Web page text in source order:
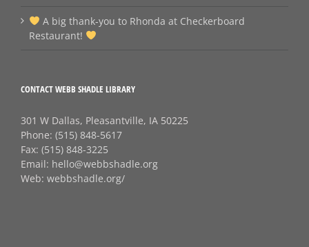
A big thank‑you to Rhonda at Checkerboard
Restaurant!
CONTACT WEBB SHADLE LIBRARY
301 W Dallas, Pleasantville, IA 50225
Phone: (515) 848-5617
Fax: (515) 848-3225
Email: hello@webbshadle.org
Web: webbshadle.org/